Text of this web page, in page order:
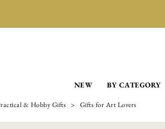
NEW BY CATEGORY
& Hobby Gifts Gifts for Art Lovers